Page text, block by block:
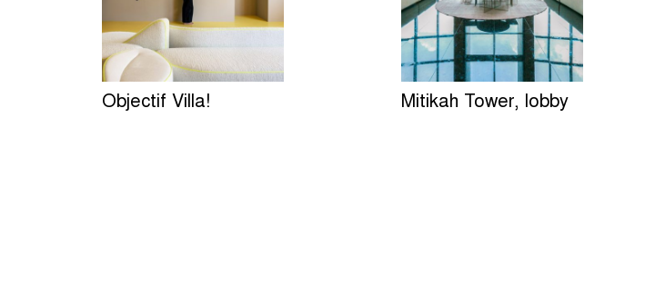
Objectif Villa! Mitikah Tower, lobby